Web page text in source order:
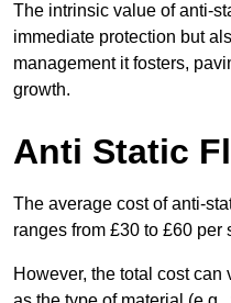
The intrinsic value of anti-
immediate protection but
management it fosters,
growth.
Anti Static
The average cost of anti-
ranges from £30 to £60 per
However, the total cost